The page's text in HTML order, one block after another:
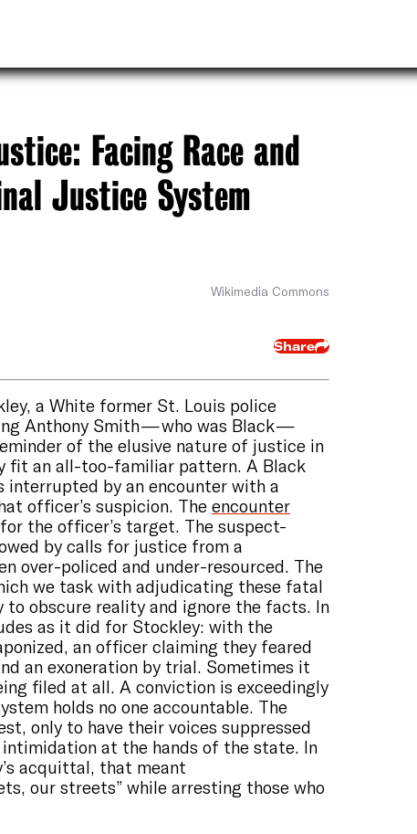
Facing Race and
Justice System
Wikimedia Commons
Share
a White former St. Louis police
Anthony Smith — who was Black —
of the elusive nature of justice in
fit an all-too-familiar pattern. A Black
interrupted by an encounter with a
officer’s suspicion. The encounter
for the officer’s target. The suspect-
by calls for justice from a
over-policed and under-resourced. The
we task with adjudicating these fatal
to obscure reality and ignore the facts. In
as it did for Stockley: with the
an officer claiming they feared
an exoneration by trial. Sometimes it
filed at all. A conviction is exceedingly
holds no one accountable. The
only to have their voices suppressed
at the hands of the state. In
acquittal, that meant
our streets” while arresting those who